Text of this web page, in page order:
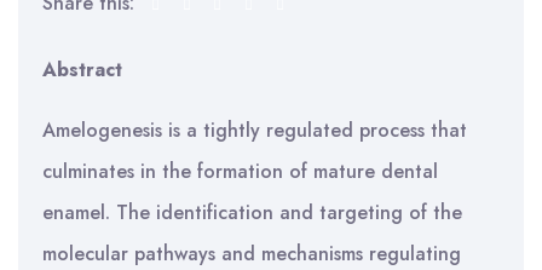
Abstract
Amelogenesis is a tightly regulated process that
culminates in the formation of mature dental
enamel. The identification and targeting of the
molecular pathways and mechanisms regulating